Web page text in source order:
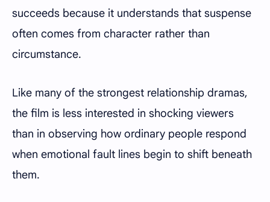
succeeds because it understands that suspense
often comes from character rather than
circumstance.
Like many of the strongest relationship dramas,
the film is less interested in shocking viewers
than in observing how ordinary people respond
when emotional fault lines begin to shift beneath
them.